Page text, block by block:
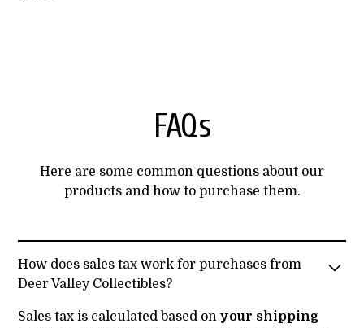
FAQs
Here are some common questions about our
products and how to purchase them.
How does sales tax work for purchases from
Deer Valley Collectibles?
Sales tax is calculated based onyour shipping